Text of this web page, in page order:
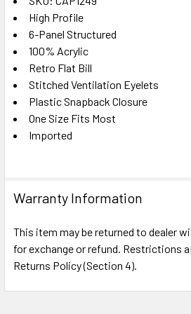
SELECT
ALL
ADD
TO CART
High Profile
6-Panel Structured
100% Acrylic
Retro Flat Bill
Stitched Ventilation Eyelets
Plastic Snapback Closure
One Size Fits Most
Imported
Warranty Information
This item may be returned to dealer
for exchange or refund. Restrictions
Returns Policy (Section 4).